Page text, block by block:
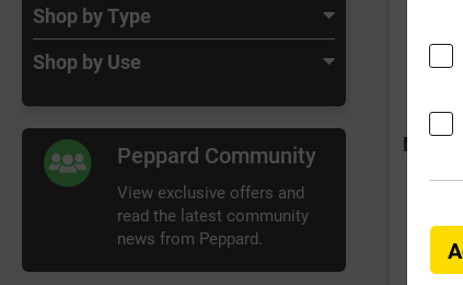
Shop by Type
Shop by Use
Peppard Community
View exclusive offers and
read the latest community
news from Peppard.
No